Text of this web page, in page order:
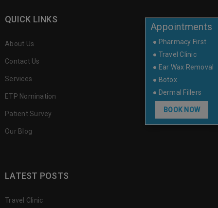
Appointments
● Pharmacy First
● Travel Clinic
● Ear Wax Removal
● Botox
● Dermal Fillers
BOOK NOW
QUICK LINKS
About Us
Contact Us
Services
ETP Nomination
Patient Survey
Our Blog
LATEST POSTS
Travel Clinic